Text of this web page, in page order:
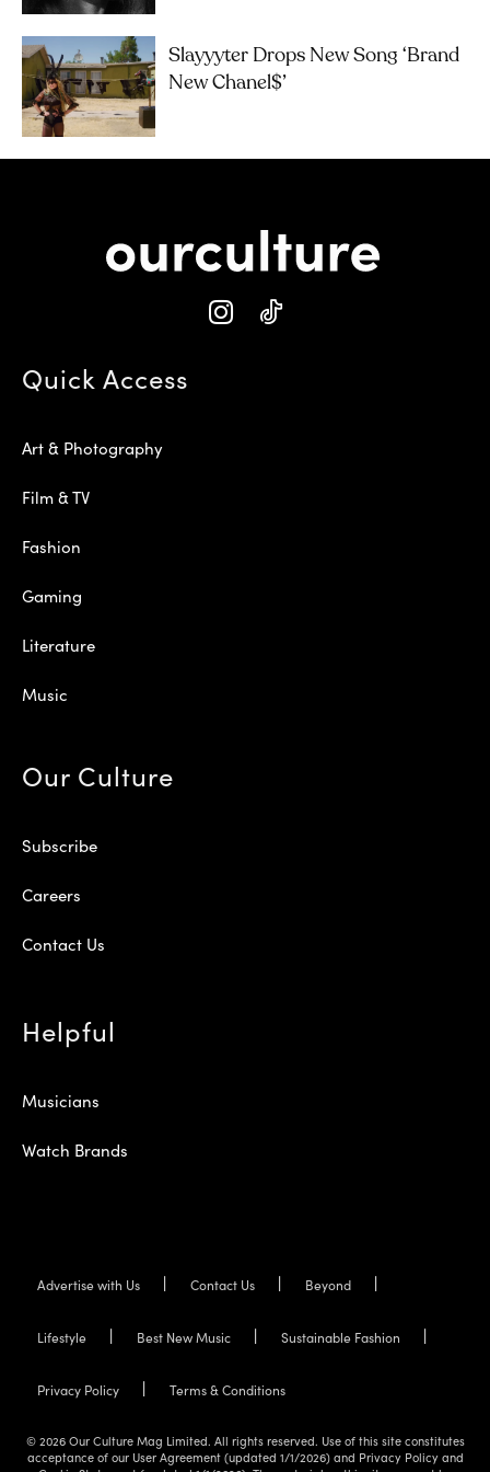
Slayyyter Drops New Song ‘brand
New Chanel$’
Quick Access
Art & Photography
Film & TV
Fashion
Gaming
Literature
Music
Our Culture
Subscribe
Careers
Contact Us
Helpful
Musicians
Watch Brands
Advertise with Us Contact Us Beyond
Lifestyle Best New Music Sustainable Fashion
Privacy Policy Terms & Conditions
© 2026 Our Culture Mag Limited. All rights reserved. Use of this site constitutes
acceptance of our User Agreement (updated 1/1/2026) and Privacy Policy and